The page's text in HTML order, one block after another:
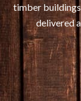
timber
delivered